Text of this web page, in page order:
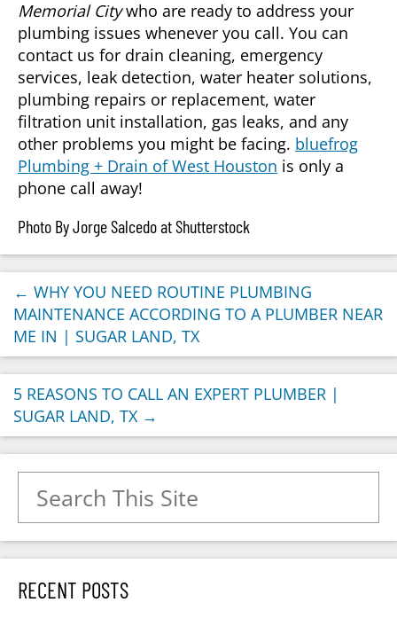
Memorial Citywho are ready to address your
plumbing issues whenever you call. You can
contact us for drain cleaning, emergency
services, leak detection, water heater solutions,
plumbing repairs or replacement, water
filtration unit installation, gas leaks, and any
other problems you might be facing. bluefrog
Plumbing + Drain of West Houston is only a
phone call away!
Photo By Jorge Salcedo at Shutterstock
← WHY YOU NEED ROUTINE PLUMBING
MAINTENANCE ACCORDING TO A PLUMBER NEAR
ME IN | SUGAR LAND, TX
5 REASONS TO CALL AN EXPERT PLUMBER |
SUGAR LAND, TX →
RECENT POSTS